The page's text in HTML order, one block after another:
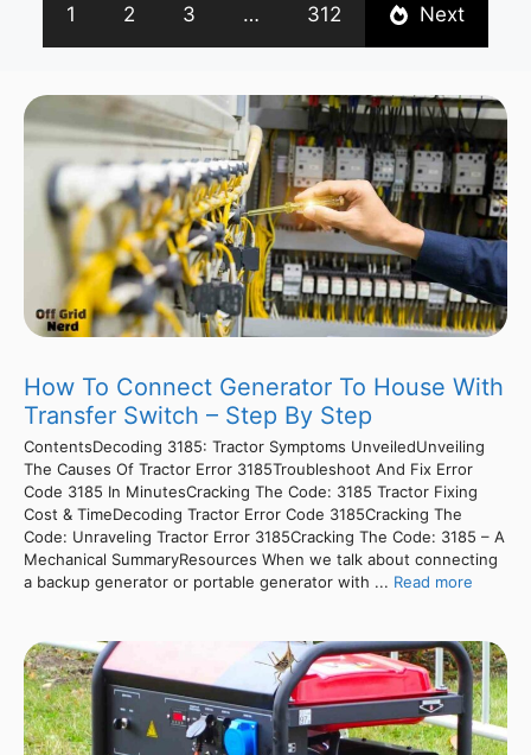
1 2 3 … 312 Next
How To Connect Generator To House With
Transfer Switch – Step By Step
ContentsDecoding 3185: Tractor Symptoms UnveiledUnveiling
The Causes Of Tractor Error 3185Troubleshoot And Fix Error
Code 3185 In MinutesCracking The Code: 3185 Tractor Fixing
Cost & TimeDecoding Tractor Error Code 3185Cracking The
Code: Unraveling Tractor Error 3185Cracking The Code: 3185 – A
Mechanical SummaryResources When we talk about connecting
a backup generator or portable generator with ... Read more